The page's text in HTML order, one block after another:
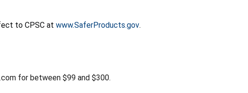
to CPSC at www.SaferProducts.gov.
for between $99 and $300.